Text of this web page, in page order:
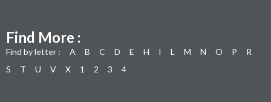
Find More :
Find by letter : A B C D E H I L M N O P
R
S
T U V X 1 2 3 4